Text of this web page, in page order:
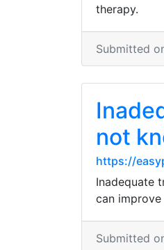
therapy.
Submitted
not
https://
Inadequate
can
Submitted